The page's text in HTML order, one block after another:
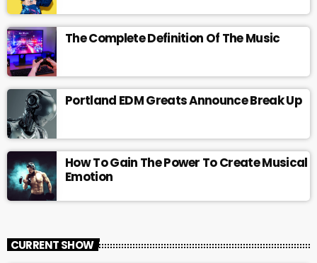
The Complete Definition Of The Music
Portland EDM Greats Announce Break Up
How To Gain The Power To Create Musical
Emotion
CURRENT SHOW